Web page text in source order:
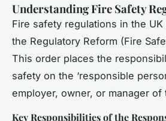
Understanding Fire Safety
Fire safety regulations in the
the Regulatory Reform (Fire
This order places the
safety on the ‘responsible
employer, owner, or manager of
Key Responsibilities of the